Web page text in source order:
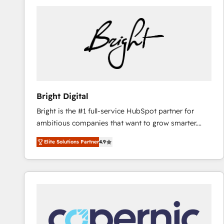
Bright Digital
Bright is the #1 full-service HubSpot partner for
ambitious companies that want to grow smarter.
From HubSpot onboarding, to training, from
developing a new website to lead generation and
digital marketing; we do it all (and with great
results)! In short, our services include: - HubSpot
integrations - Marketing & sales solutions: digital
marketing, advertising, campaigns, content and
Elite Solutions Partner4.9